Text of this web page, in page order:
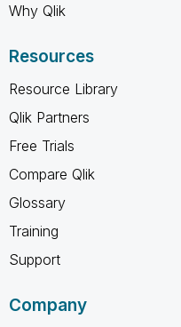
Why Qlik
Resources
Resource Library
Qlik Partners
Free Trials
Compare Qlik
Glossary
Training
Support
Company